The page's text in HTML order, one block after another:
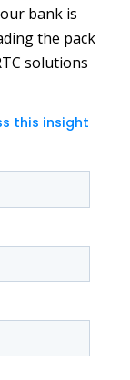
bank is
the pack
solutions
this insight